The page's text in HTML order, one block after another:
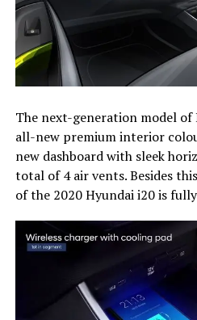
The next-generation model of
all-new premium interior
new dashboard with sleek
total of 4 air vents. Besides
of the 2020 Hyundai i20 is